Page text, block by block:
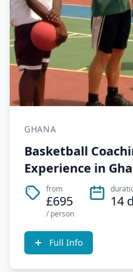
GHANA
Basketball
Experience in
from
£695
/ person
14
Full Info